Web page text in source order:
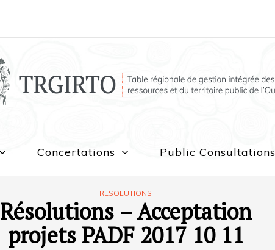
Concertations Public Consultations
RESOLUTIONS
Résolutions – Acceptation
projets PADF 2017 10 11